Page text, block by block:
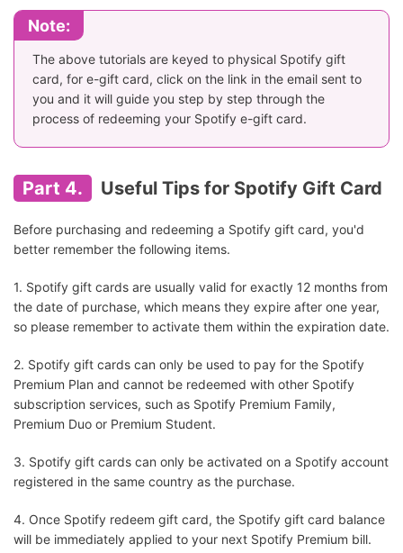
Note:
The above tutorials are keyed to physical Spotify gift
card, for e-gift card, click on the link in the email sent to
you and it will guide you step by step through the
process of redeeming your Spotify e-gift card.
Part 4. Useful Tips for Spotify Gift Card
Before purchasing and redeeming a Spotify gift card, you'd
better remember the following items.
1. Spotify gift cards are usually valid for exactly 12 months from
the date of purchase, which means they expire after one year,
so please remember to activate them within the expiration date.
2. Spotify gift cards can only be used to pay for the Spotify
Premium Plan and cannot be redeemed with other Spotify
subscription services, such as Spotify Premium Family,
Premium Duo or Premium Student.
3. Spotify gift cards can only be activated on a Spotify account
registered in the same country as the purchase.
4. Once Spotify redeem gift card, the Spotify gift card balance
will be immediately applied to your next Spotify Premium bill.